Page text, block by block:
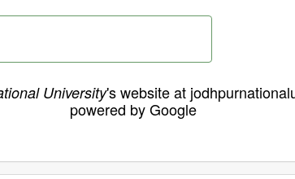
University's website at
powered by Google